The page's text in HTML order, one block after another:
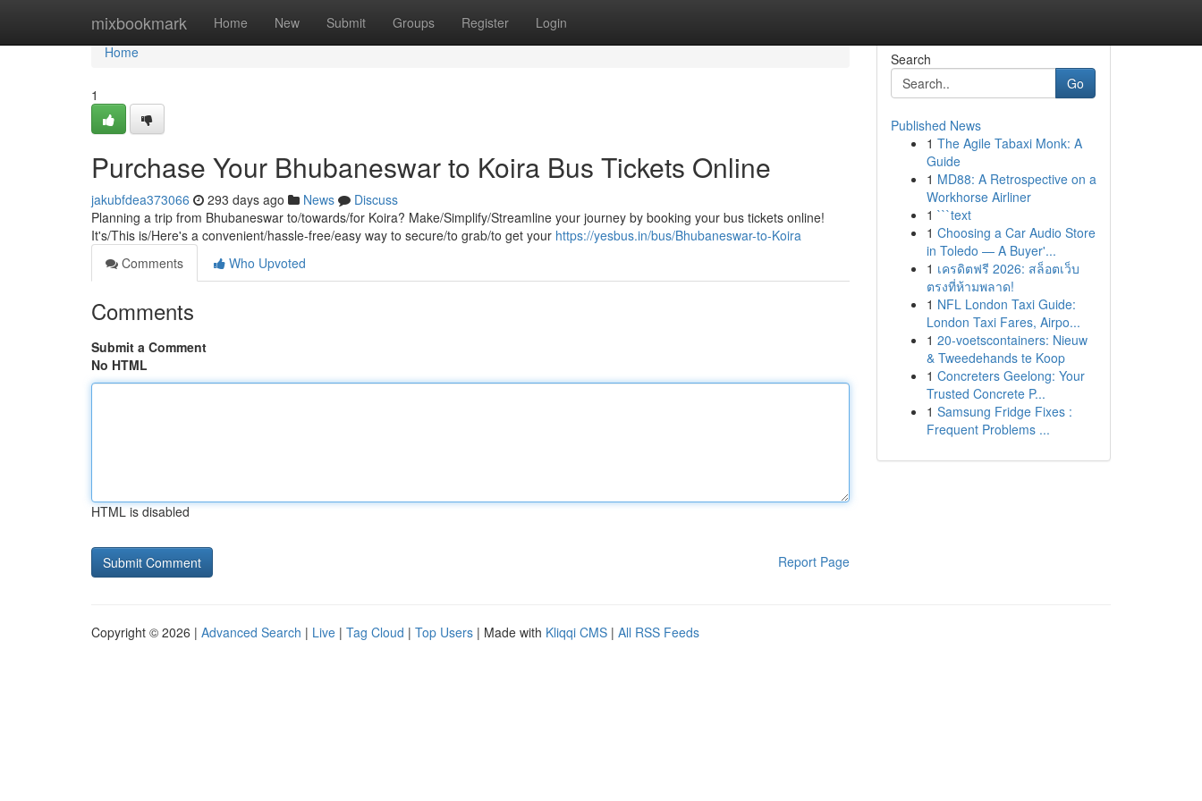
mixbookmark Home New Submit Groups Register Login
Home
Home
1
Purchase Your Bhubaneswar to Koira Bus Tickets Online
jakubfdea373066 293 days ago News
Discuss
Planning a trip from Bhubaneswar to/towards/for Koira? Make/Simplify/Streamline your journey by booking your bus tickets online!
It's/This is/Here's a convenient/hassle-free/easy way to secure/to grab/to get your https://yesbus.in/bus/Bhubaneswar-to-Koira
Comments
Who Upvoted
Comments
Submit a Comment
No HTML
HTML is disabled
Report Page
Search
Go
Published News
1 The Agile Tabaxi Monk: A
Guide
1 MD88: A Retrospective on a
Workhorse Airliner
1 ```text
1 Choosing a Car Audio Store
in Toledo — A Buyer'...
1 เครดิตฟรี 2026: สล็อตเว็บ
ตรงที่ห้ามพลาด!
1 NFL London Taxi Guide:
London Taxi Fares, Airpo...
1 20-voetscontainers: Nieuw
& Tweedehands te Koop
1 Concreters Geelong: Your
Trusted Concrete P...
1 Samsung Fridge Fixes :
Frequent Problems ...
Copyright © 2026 | Advanced Search | Live | Tag Cloud | Top Users | Made with Kliqqi CMS | All RSS Feeds